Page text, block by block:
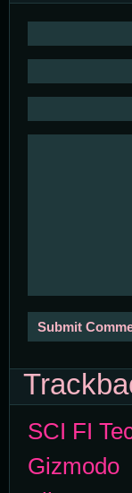
SCI FI
Gizmodo